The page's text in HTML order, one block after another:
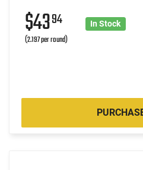
$4394
(2.197 per round)
In Stock